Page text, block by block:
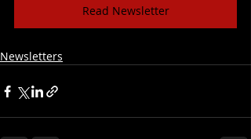
Read Newsletter
Newsletters